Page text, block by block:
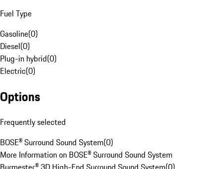
Fuel Type
Gasoline(0)
Diesel(0)
Plug-in hybrid(0)
Electric(0)
Options
Frequently selected
BOSE® Surround Sound System(0)
More Information on BOSE® Surround Sound System